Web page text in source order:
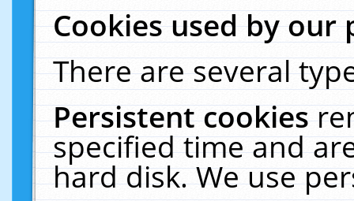
Cookies used by our
There are several
Persistent cookies
specified time and
hard disk. We use